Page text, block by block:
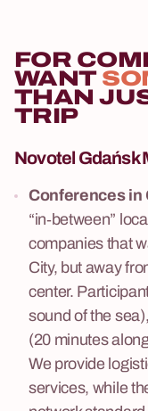
FOR
WANT
THAN
TRIP
Novotel Gdańsk
Conferences in
“in‑between”
companies that
City, but away
center.
sound of the
(20 minutes
We provide
services, while